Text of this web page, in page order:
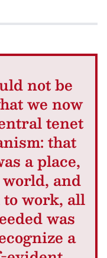
not be
we now
tenet
that
a place,
and
work, all
was
a